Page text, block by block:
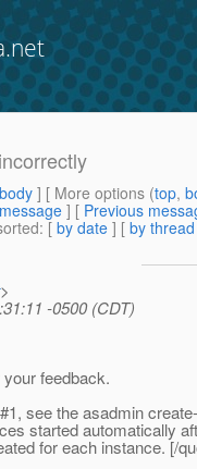
] [ More options (top,
] [ Previous
: [ by date ] [ by thread
>
-0500 (CDT)
feedback.
see the asadmin
started automatically
for each instance. [/